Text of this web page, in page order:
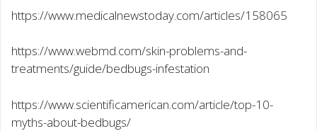
https://www.medicalnewstoday.com/articles/158065
https://www.webmd.com/skin-problems-and-
treatments/guide/bedbugs-infestation
https://www.scientificamerican.com/article/top-10-
myths-about-bedbugs/